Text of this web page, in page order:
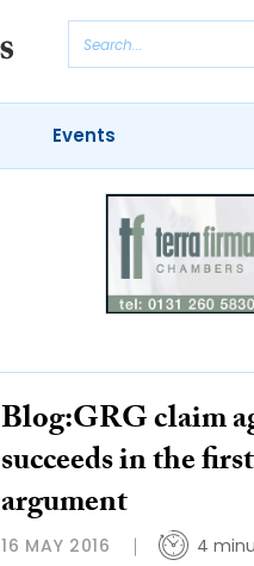
Events
Blog:GRG claim
succeeds in the
argument
16 MAY 2016 4